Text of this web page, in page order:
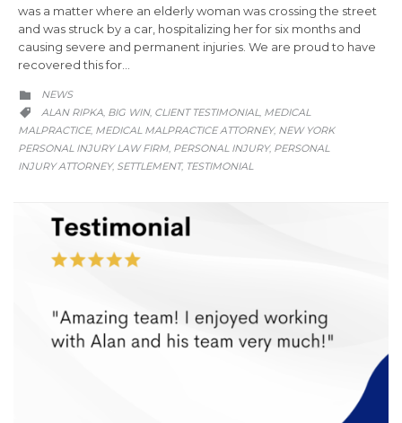
was a matter where an elderly woman was crossing the street
and was struck by a car, hospitalizing her for six months and
causing severe and permanent injuries. We are proud to have
recovered this for…
 CATEGORY
NEWS
 CATEGORY
ALAN RIPKA, BIG WIN, CLIENT TESTIMONIAL, MEDICAL
MALPRACTICE, MEDICAL MALPRACTICE ATTORNEY, NEW YORK
PERSONAL INJURY LAW FIRM, PERSONAL INJURY, PERSONAL
INJURY ATTORNEY, SETTLEMENT, TESTIMONIAL